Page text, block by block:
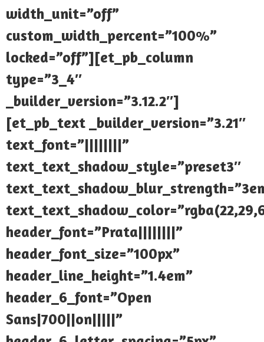
width_unit=”off”
custom_width_percent=”100%”
locked=”off”][et_pb_column
type=”3_4″
_builder_version=”3.12.2″]
[et_pb_text _builder_version=”3.21″
text_font=”||||||||”
text_text_shadow_style=”preset3″
header_font=”Prata||||||||”
header_font_size=”100px”
header_line_height=”1.4em”
header_6_font=”Open
Sans|700||on|||||”